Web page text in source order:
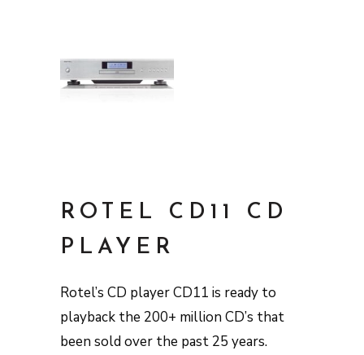
ROTEL CD11 CD
PLAYER
Rotel’s CD player CD11 is ready to
playback the 200+ million CD’s that
been sold over the past 25 years.